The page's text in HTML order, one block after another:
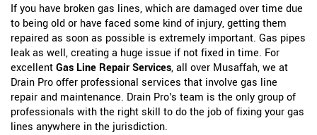
If you have broken gas lines, which are damaged over time due
to being old or have faced some kind of injury, getting them
repaired as soon as possible is extremely important. Gas pipes
leak as well, creating a huge issue if not fixed in time. For
excellentGas Line Repair Services, all over Musaffah, we at
Drain Pro offer professional services that involve gas line
repair and maintenance. Drain Pro's team is the only group of
professionals with the right skill to do the job of fixing your gas
lines anywhere in the jurisdiction.